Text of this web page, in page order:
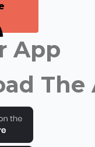
App
The